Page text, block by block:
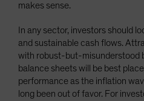
makes sense.
In any sector, investors should
and sustainable cash flows.
with robust-but-misunderstood
balance sheets will be best
performance as the inflation
long been out of favor. For